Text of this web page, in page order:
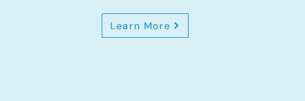
Learn More